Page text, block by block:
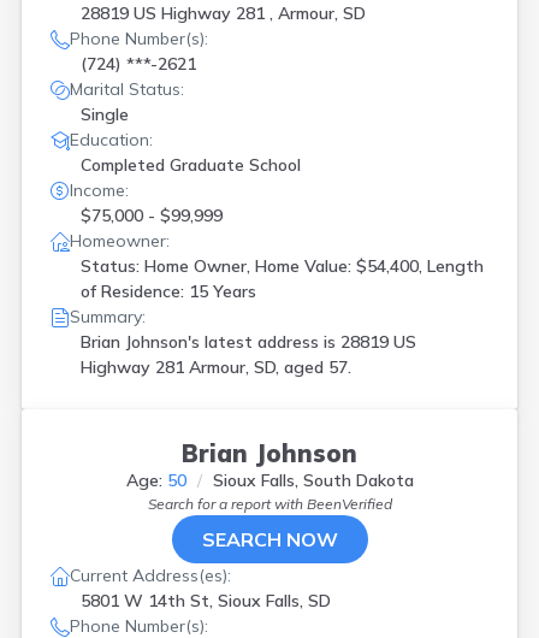
28819 US Highway 281 , Armour, SD
Phone Number(s):
(724) ***-2621
Marital Status:
Single
Education:
Completed Graduate School
Income:
$75,000 - $99,999
Homeowner:
Status: Home Owner, Home Value: $54,400, Length
of Residence: 15 Years
Summary:
Brian Johnson's latest address is 28819 US
Highway 281 Armour, SD, aged 57.
Brian Johnson
Age: 50 Sioux Falls, South Dakota
Search for a report with BeenVerified
SEARCH NOW
Current Address(es):
5801 W 14th St, Sioux Falls, SD
Phone Number(s):